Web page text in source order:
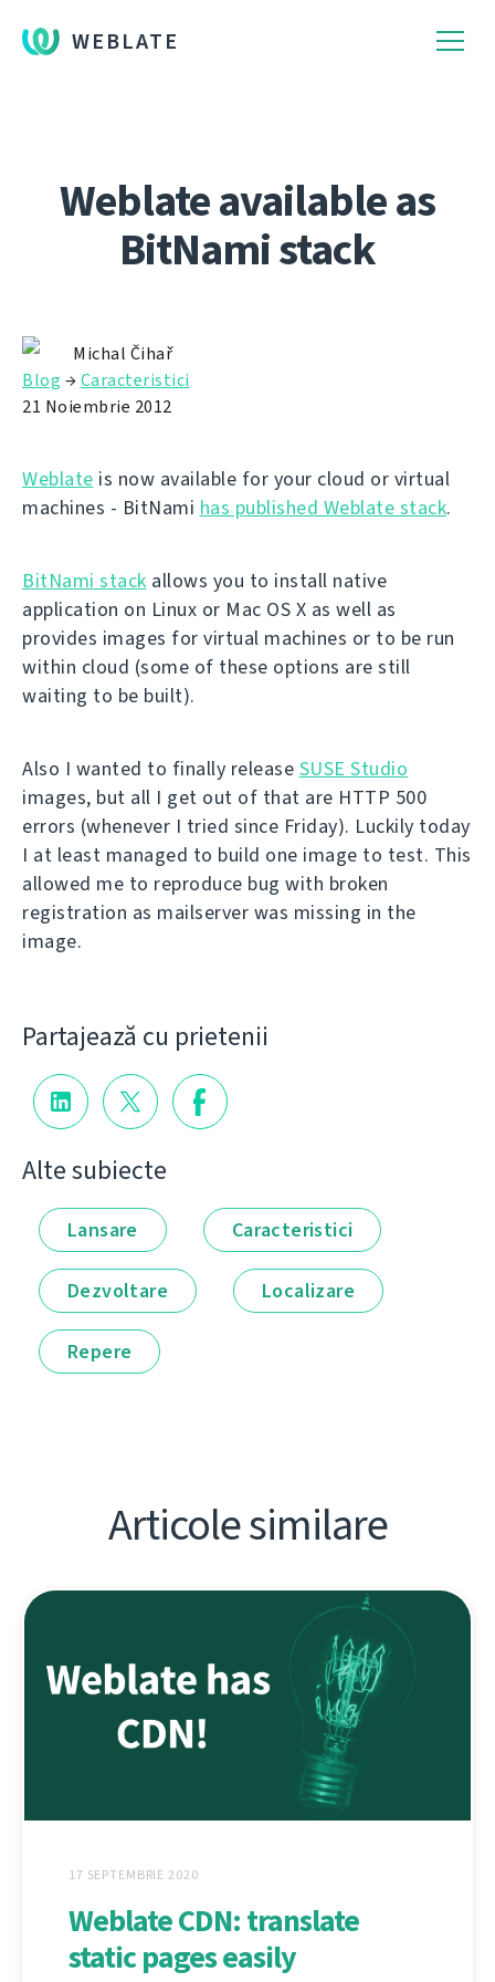
WEBLATE
Weblate available as
BitNami stack
Michal Čihař
Blog →Caracteristici
21 Noiembrie 2012
Weblate is now available for your cloud or virtual
machines - BitNami has published Weblate stack.
BitNami stack allows you to install native
application on Linux or Mac OS X as well as
provides images for virtual machines or to be run
within cloud (some of these options are still
waiting to be built).
Also I wanted to finally release SUSE Studio
images, but all I get out of that are HTTP 500
errors (whenever I tried since Friday). Luckily today
I at least managed to build one image to test. This
allowed me to reproduce bug with broken
registration as mailserver was missing in the
image.
Partajează cu prietenii
Alte subiecte
Lansare Caracteristici
Dezvoltare Localizare
Repere
Articole similare
17 SEPTEMBRIE 2020
Weblate CDN: translate
static pages easily